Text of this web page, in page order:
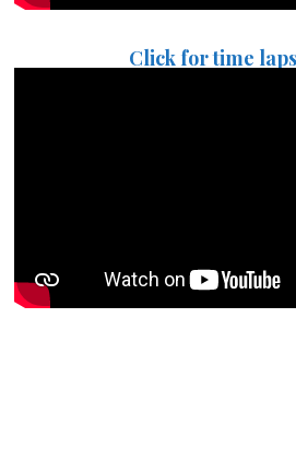
Click for time